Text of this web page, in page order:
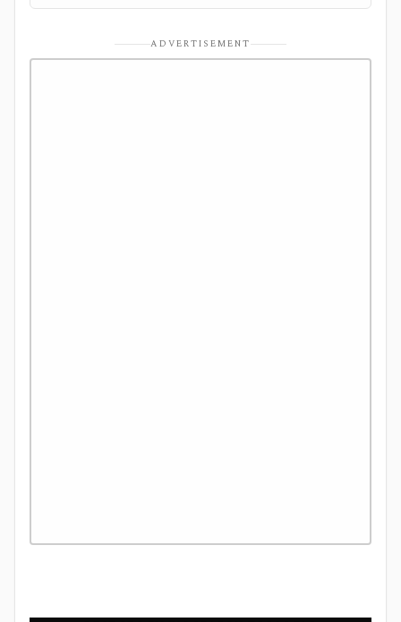
ADVERTISEMENT